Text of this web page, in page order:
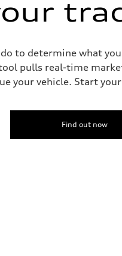
to determine what
pulls real-time
your vehicle. Start
Find out now